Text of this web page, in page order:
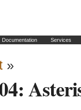
Documentation Services
»